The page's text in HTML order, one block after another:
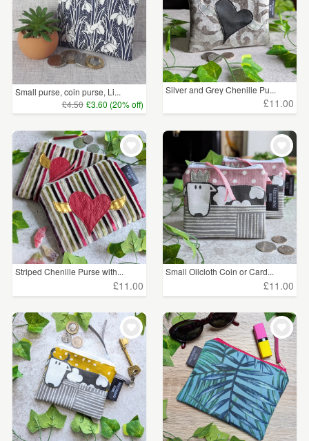
Small purse, coin purse, Li...
£4.50 £3.60 (20% off)
Silver and Grey Chenille Pu...
£11.00
Striped Chenille Purse with...
£11.00
Small Oilcloth Coin or Card...
£11.00